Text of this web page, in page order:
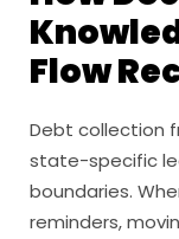
Flow
Debt collection
state-specific
boundaries.
reminders,